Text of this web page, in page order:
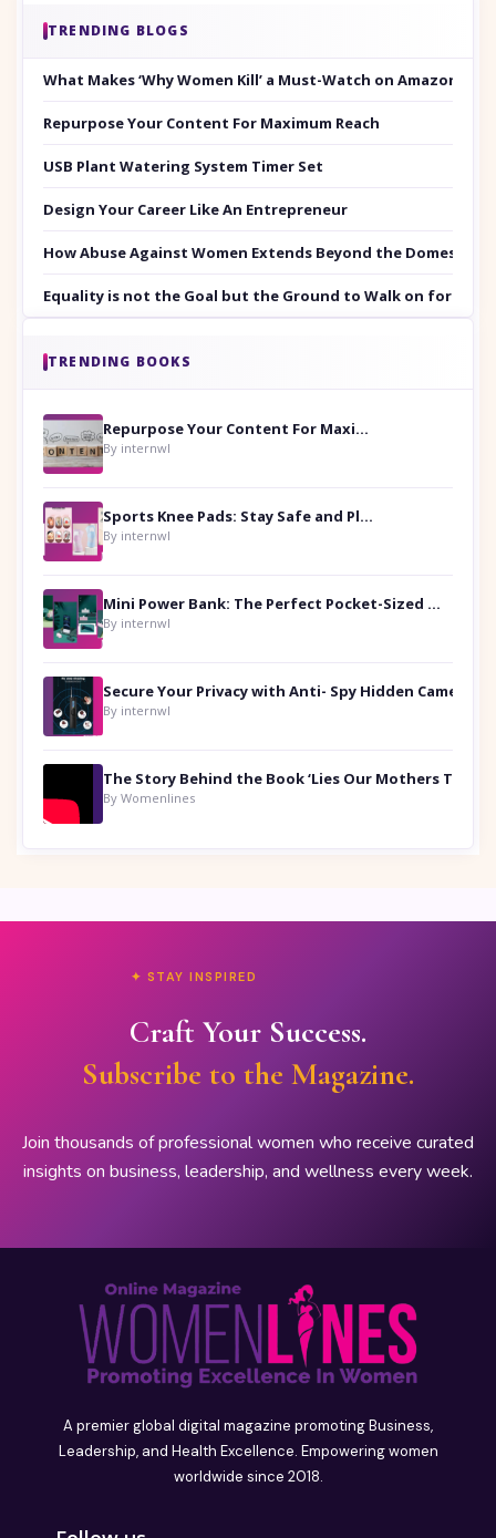
TRENDING BLOGS
What Makes ‘Why Women Kill’ a Must-Watch on Amazon
Repurpose Your Content For Maximum Reach
USB Plant Watering System Timer Set
Design Your Career Like An Entrepreneur
How Abuse Against Women Extends Beyond the Domestic
Equality is not the Goal but the Ground to Walk on for
TRENDING BOOKS
Repurpose Your Content For Maximum Reach
By internwl
Sports Knee Pads: Stay Safe and Play Hard
By internwl
Mini Power Bank: The Perfect Pocket-Sized Companion
By internwl
By internwl
By Womenlines
✦ STAY INSPIRED
Craft Your Success.
Subscribe to the Magazine.
Join thousands of professional women who receive curated
insights on business, leadership, and wellness every week.
A premier global digital magazine promoting Business,
Leadership, and Health Excellence. Empowering women
worldwide since 2018.